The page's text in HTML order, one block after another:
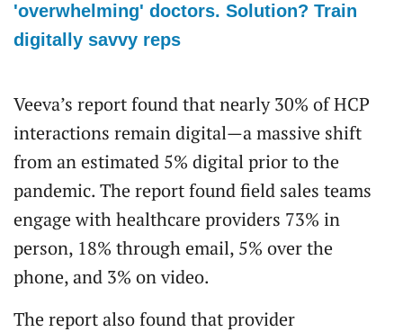
'overwhelming' doctors. Solution? Train
digitally savvy reps
Veeva’s report found that nearly 30% of HCP
interactions remain digital—a massive shift
from an estimated 5% digital prior to the
pandemic. The report found field sales teams
engage with healthcare providers 73% in
person, 18% through email, 5% over the
phone, and 3% on video.
The report also found that provider